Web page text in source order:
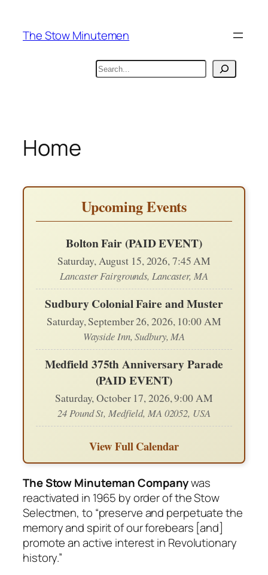
content
The Stow Minutemen
Search
Home
Upcoming Events
Bolton Fair (PAID EVENT)
Saturday, August 15, 2026, 7:45 AM
Lancaster Fairgrounds, Lancaster, MA
Sudbury Colonial Faire and Muster
Saturday, September 26, 2026, 10:00 AM
Wayside Inn, Sudbury, MA
Medfield 375th Anniversary Parade
(PAID EVENT)
Saturday, October 17, 2026, 9:00 AM
24 Pound St, Medfield, MA 02052, USA
View Full Calendar
The Stow Minuteman Companywas
reactivated in 1965 by order of the Stow
Selectmen, to “preserve and perpetuate the
memory and spirit of our forebears [and]
promote an active interest in Revolutionary
history.”